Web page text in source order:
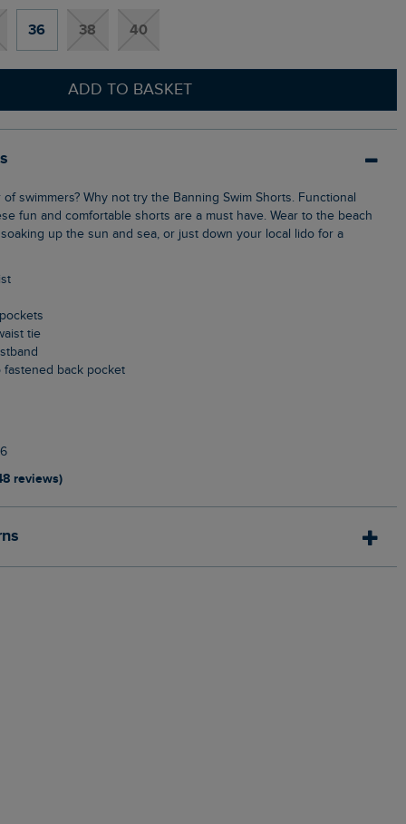
36 38 40
ADD TO BASKET
fun and comfortable shorts are a must have. Wear to the beach
up the sun and sea, or just down your local lido for a
tie
fastened back pocket
reviews)